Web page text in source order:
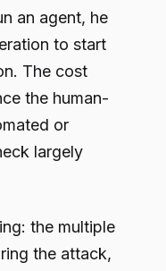
an agent, he
to start
The cost
the human-
or
largely
the multiple
the attack,